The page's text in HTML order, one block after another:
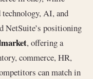
AI, and
NetSuite’s positioning
, offering a
commerce, HR,
can match in